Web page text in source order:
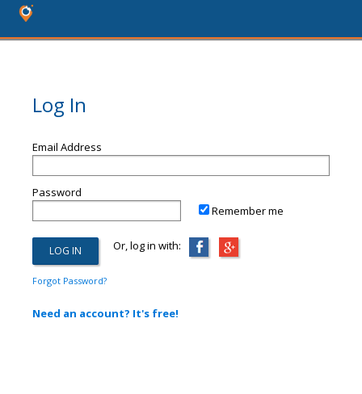
Log In
Email Address
Password
Remember me
Or, log in with:
Forgot Password?
Need an account? It's free!